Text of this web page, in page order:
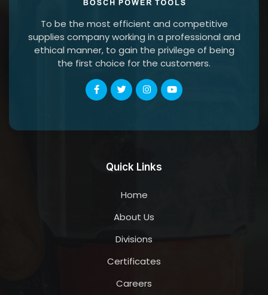
To be the most efficient and competitive
supplies company working in a professional and
ethical manner, to gain the privilege of being
the first choice for the customers.
Quick Links
Home
About Us
Divisions
Certificates
Careers